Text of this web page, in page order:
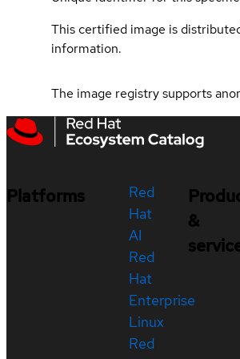
This certified image is
information.
The image registry supports
Platforms
Red
Hat
AI
Red
Hat
Enterprise
Linux
Red
&